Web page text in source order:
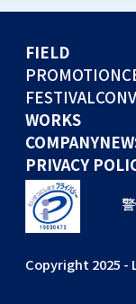
COMPANY
NEWS
RECRUIT
FIELD
PROMOTION
FESTIVAL
WORKS
COMPANY
PRIVACY
Copyright 2025 -